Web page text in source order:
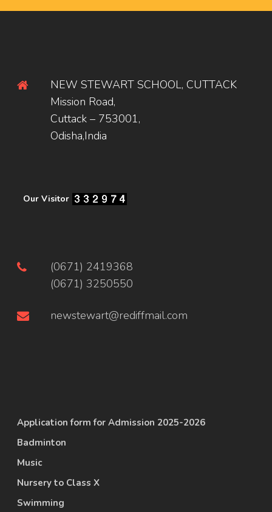
NEW STEWART SCHOOL, CUTTACK
Mission Road,
Cuttack – 753001,
Odisha,India
Our Visitor
(0671) 2419368
(0671) 3250550
newstewart@rediffmail.com
Application form for Admission 2025-2026
Badminton
Music
Nursery to Class X
Swimming